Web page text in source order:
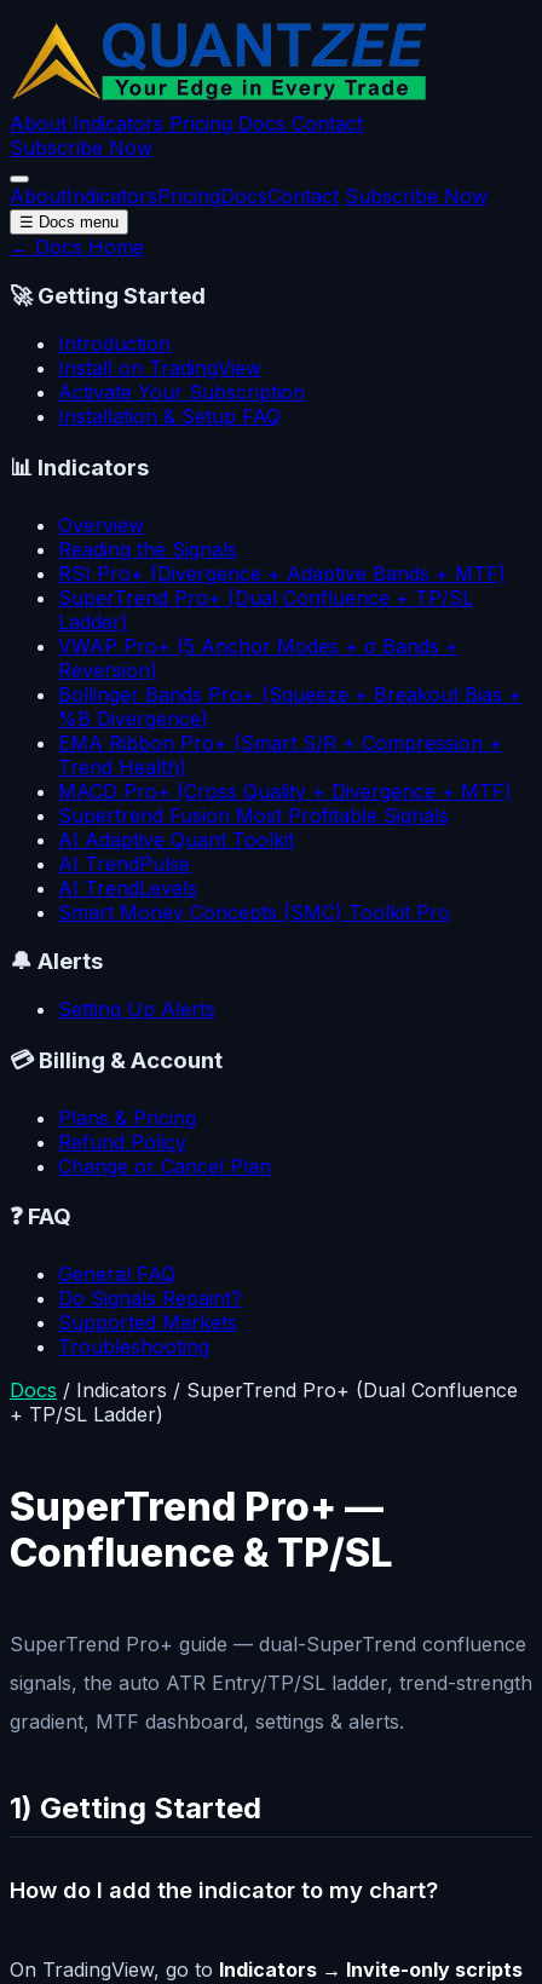
About Indicators Pricing Docs Contact
Subscribe Now
AboutIndicatorsPricingDocsContact Subscribe Now
☰ Docs menu
← Docs Home
🚀 Getting Started
Introduction
Install on TradingView
Activate Your Subscription
Installation & Setup FAQ
📊 Indicators
Overview
Reading the Signals
RSI Pro+ (Divergence + Adaptive Bands + MTF)
SuperTrend Pro+ (Dual Confluence + TP/SL
Ladder)
VWAP Pro+ (5 Anchor Modes + σ Bands +
Reversion)
Bollinger Bands Pro+ (Squeeze + Breakout Bias +
%B Divergence)
EMA Ribbon Pro+ (Smart S/R + Compression +
Trend Health)
MACD Pro+ (Cross Quality + Divergence + MTF)
Supertrend Fusion Most Profitable Signals
AI Adaptive Quant Toolkit
AI TrendPulse
AI TrendLevels
Smart Money Concepts (SMC) Toolkit Pro
🔔 Alerts
Setting Up Alerts
💳 Billing & Account
Plans & Pricing
Refund Policy
Change or Cancel Plan
❓ FAQ
General FAQ
Do Signals Repaint?
Supported Markets
Troubleshooting
Docs / Indicators / SuperTrend Pro+ (Dual Confluence
+ TP/SL Ladder)
SuperTrend Pro+ —
Confluence & TP/SL
SuperTrend Pro+ guide — dual-SuperTrend confluence
signals, the auto ATR Entry/TP/SL ladder, trend-strength
gradient, MTF dashboard, settings & alerts.
1) Getting Started
How do I add the indicator to my chart?
On TradingView, go to Indicators → Invite-only scripts